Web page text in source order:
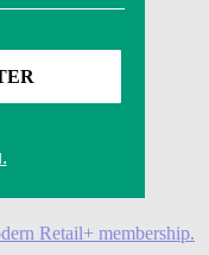
Now
Retail+ membership.